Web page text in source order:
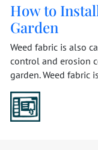
How to
Garden
Weed fabric is also
control and erosion
garden. Weed fabric